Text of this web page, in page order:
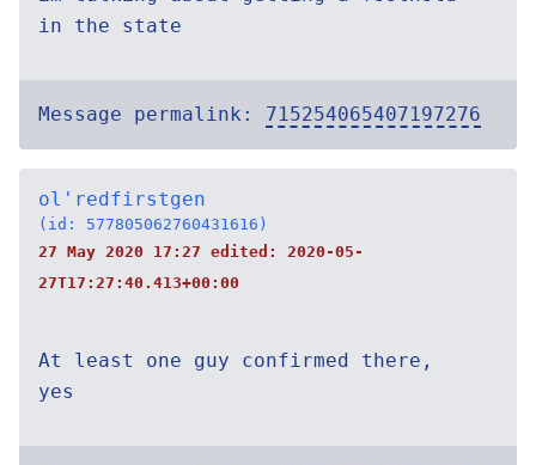
in the state
Message permalink: 715254065407197276
ol'redfirstgen
(id: 577805062760431616)
27 May 2020 17:27 edited: 2020-05-
27T17:27:40.413+00:00
At least one guy confirmed there,
yes